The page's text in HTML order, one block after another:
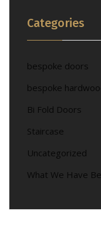
Categories
bespoke doors
bespoke
Bi Fold Doors
Staircase
Uncategorized
What We Have